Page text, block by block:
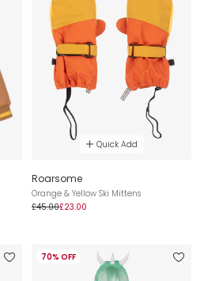
Quick Add
Roarsome
Orange & Yellow Ski Mittens
£45.00£23.00
70% OFF